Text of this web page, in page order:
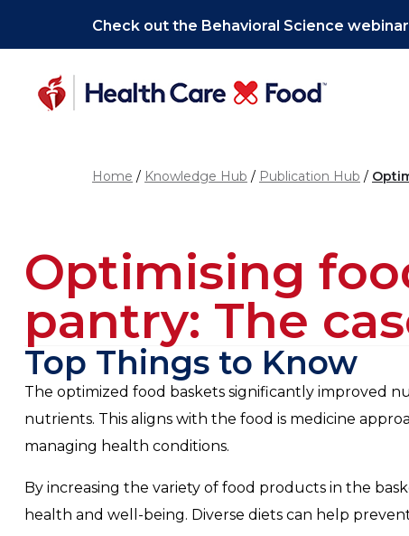
Check out the Behavioral Science
Home Knowledge Hub Publication Hub
Optimising
pantry: The
Top Things to Know
The optimized food baskets significantly improved
nutrients. This aligns with the food is medicine
managing health conditions.
By increasing the variety of food products in the
health and well-being. Diverse diets can help